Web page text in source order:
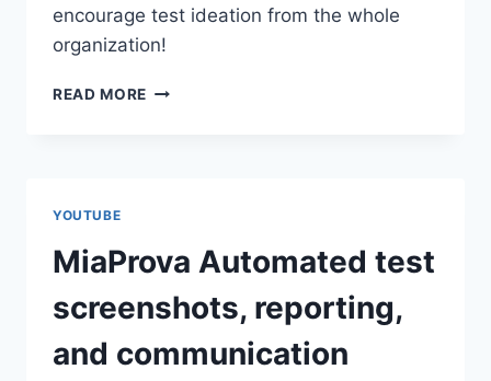
encourage test ideation from the whole
organization!
READ MORE MIAPROVA
YOUTUBE
MiaProva Automated test
screenshots, reporting,
and communication